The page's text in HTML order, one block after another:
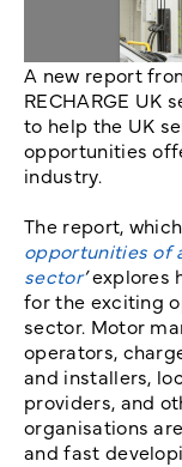
A new report
RECHARGE UK
to help the UK
opportunities
industry.
The report,
opportunities of
sector’explores
for the exciting
sector. Motor
operators,
and installers,
providers, and
organisations
and fast